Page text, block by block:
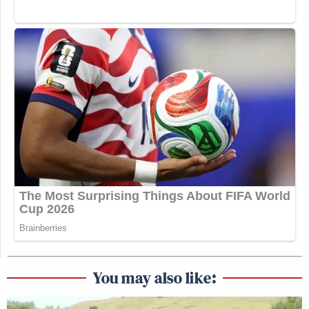
winning elections. Democrats operate in an
ecosystem defined by reason even in cycles when
the electorate is defined by rage,” argued the report.
“The difference is right-wing interests take a longer-
term approach and amplify polarizing messaging
and candidates within the Democratic family with
the intention of ‘othering’ all Democrats. Without
aggressive pushback and tactics, it works,” added the
report.
The report argues that Democrats whiffed on
believing Trump was going into the election
unpopular.
You may also like: